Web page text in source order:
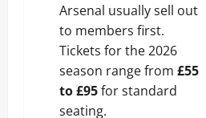
Arsenal usually sell out
to members first.
Tickets for the 2026
season range from £55
to £95for standard
seating.